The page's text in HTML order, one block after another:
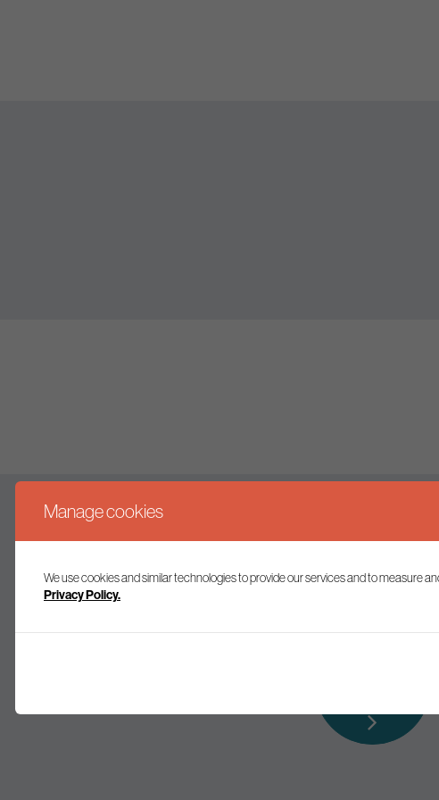
Keep up to
Join our mailing list to receive the latest news and
Manage cookies
We use cookies and similar technologies to provide our services and to measure
Privacy Policy.